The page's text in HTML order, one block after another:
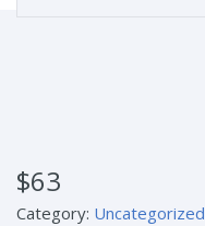
$63
Category: Uncategorized